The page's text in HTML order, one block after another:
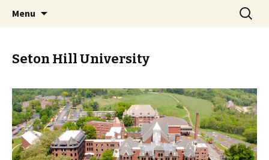
PGH Events
Menu
Search
for:
Seton Hill University